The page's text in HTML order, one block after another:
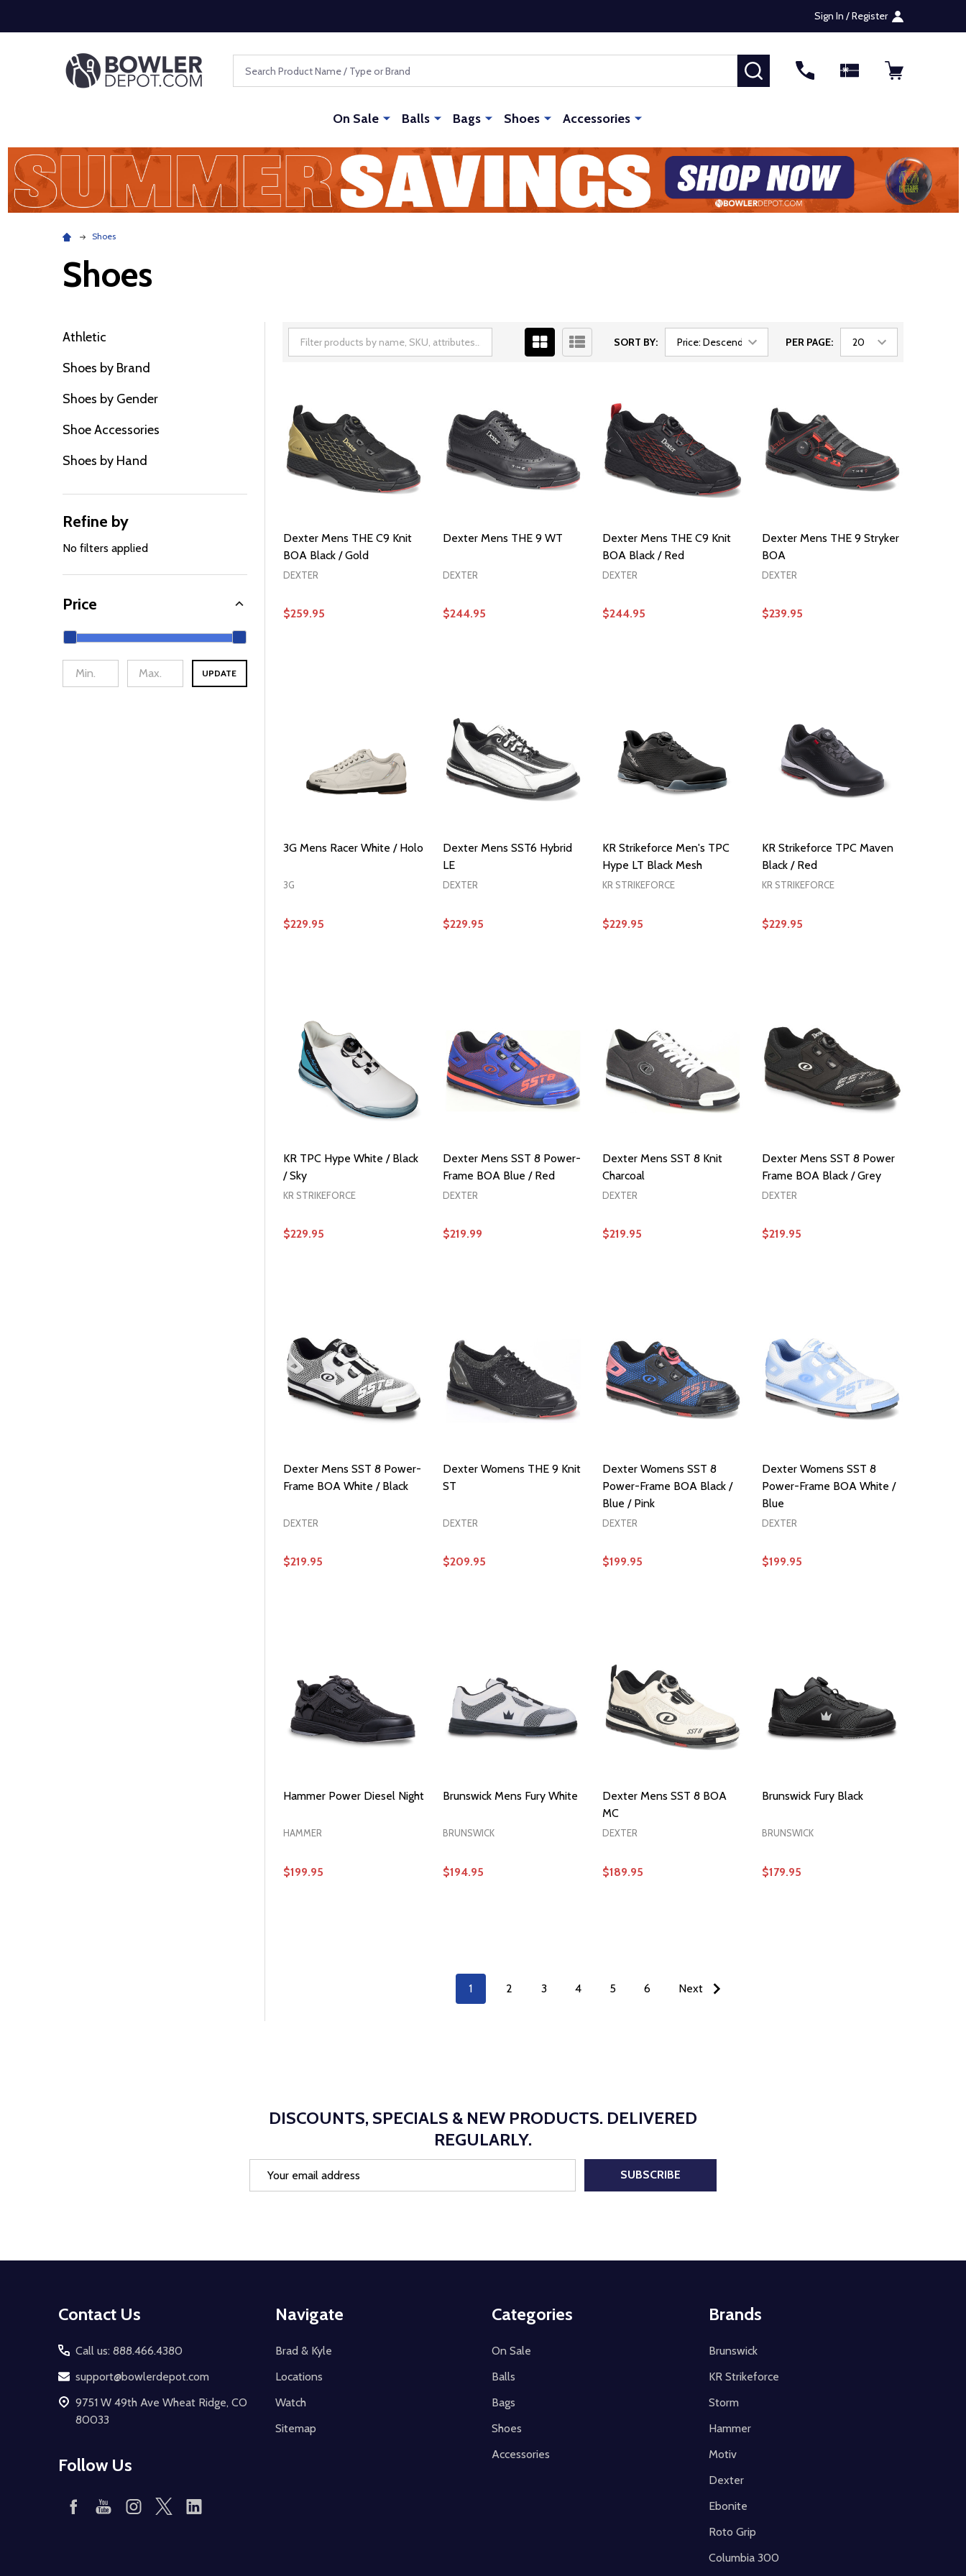
Sign In / Register
SEARCH
On Sale Balls Bags Shoes Accessories
Shoes
Shoes
Filter
By
Athletic
Shoes by Brand
Shoes by Gender
Shoe Accessories
Shoes by Hand
Refine by
No filters applied
Price
UPDATE
SORT BY: PER PAGE:
Dexter Mens THE C9 Knit
BOA Black / Gold
DEXTER
$259.95
Dexter Mens THE 9 WT
DEXTER
$244.95
Dexter Mens THE C9 Knit
BOA Black / Red
DEXTER
$244.95
Dexter Mens THE 9 Stryker
BOA
DEXTER
$239.95
3G Mens Racer White / Holo
3G
$229.95
Dexter Mens SST6 Hybrid
LE
DEXTER
$229.95
KR Strikeforce Men's TPC
Hype LT Black Mesh
KR STRIKEFORCE
$229.95
KR Strikeforce TPC Maven
Black / Red
KR STRIKEFORCE
$229.95
KR TPC Hype White / Black
/ Sky
KR STRIKEFORCE
$229.95
Dexter Mens SST 8 Power-
Frame BOA Blue / Red
DEXTER
$219.99
Dexter Mens SST 8 Knit
Charcoal
DEXTER
$219.95
Dexter Mens SST 8 Power
Frame BOA Black / Grey
DEXTER
$219.95
Dexter Mens SST 8 Power-
Frame BOA White / Black
DEXTER
$219.95
Dexter Womens THE 9 Knit
ST
DEXTER
$209.95
Dexter Womens SST 8
Power-Frame BOA Black /
Blue / Pink
DEXTER
$199.95
Dexter Womens SST 8
Power-Frame BOA White /
Blue
DEXTER
$199.95
Hammer Power Diesel Night
HAMMER
$199.95
Brunswick Mens Fury White
BRUNSWICK
$194.95
Dexter Mens SST 8 BOA
MC
DEXTER
$189.95
Brunswick Fury Black
BRUNSWICK
$179.95
1 2 3 4 5 6 Next
DISCOUNTS, SPECIALS & NEW PRODUCTS. DELIVERED
REGULARLY.
SUBSCRIBE
Contact Us
Call us: 888.466.4380
support@bowlerdepot.com
9751 W 49th Ave Wheat Ridge, CO
80033
Follow Us
Navigate
Brad & Kyle
Locations
Watch
Sitemap
Categories
On Sale
Balls
Bags
Shoes
Accessories
Brands
Brunswick
KR Strikeforce
Storm
Hammer
Motiv
Dexter
Ebonite
Roto Grip
Columbia 300